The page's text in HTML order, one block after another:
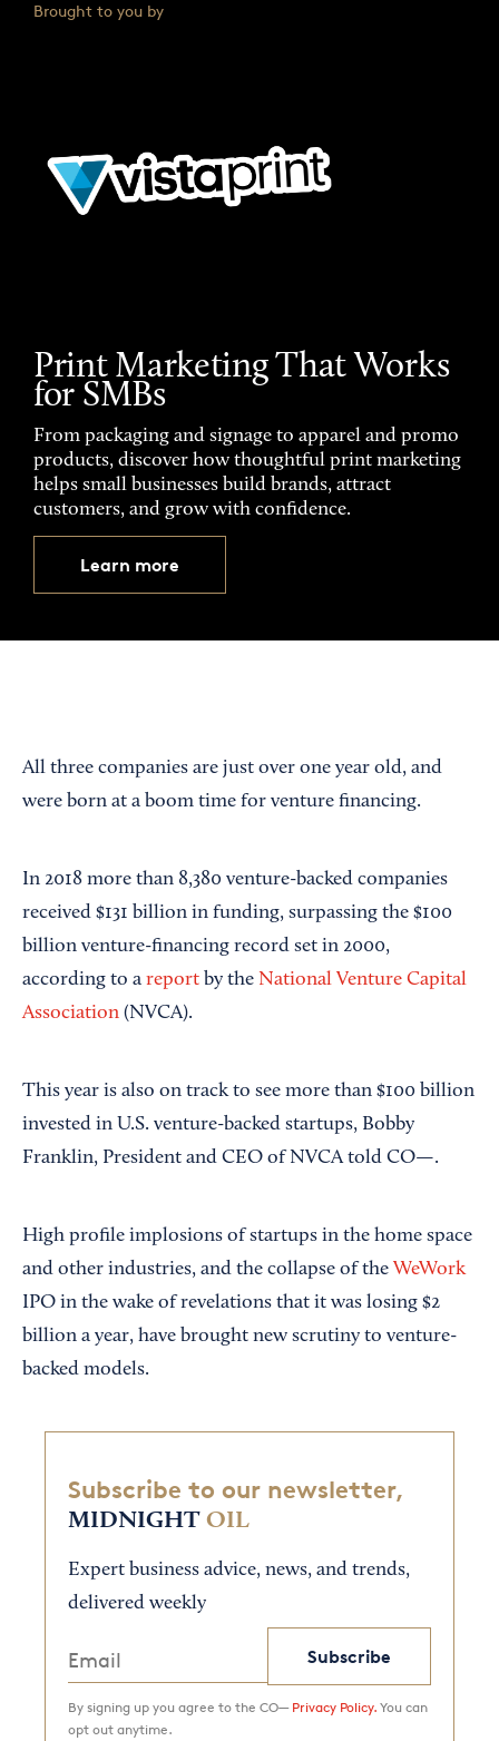
Brought to you by
Print Marketing That Works
for SMBs
From packaging and signage to apparel and promo
products, discover how thoughtful print marketing
helps small businesses build brands, attract
customers, and grow with confidence.
Learn more
All three companies are just over one year old, and
were born at a boom time for venture financing.
In 2018 more than 8,380 venture-backed companies
received $131 billion in funding, surpassing the $100
billion venture-financing record set in 2000,
according to a report by the National Venture Capital
Association (NVCA).
This year is also on track to see more than $100 billion
invested in U.S. venture-backed startups, Bobby
Franklin, President and CEO of NVCA told CO—.
High profile implosions of startups in the home space
and other industries, and the collapse of the WeWork
IPO in the wake of revelations that it was losing $2
billion a year, have brought new scrutiny to venture-
backed models.
Subscribe to our newsletter,
MIDNIGHT OIL
Expert business advice, news, and trends,
delivered weekly
Subscribe
By signing up you agree to the CO— Privacy Policy. You can
opt out anytime.